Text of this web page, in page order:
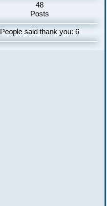
48
Posts
People said thank you: 6